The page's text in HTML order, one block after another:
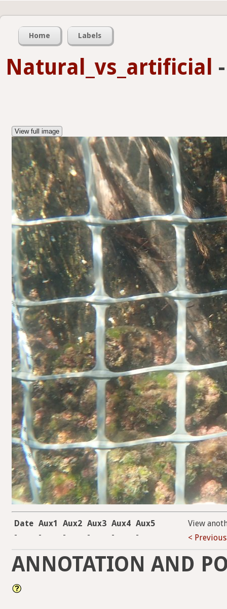
Home Labels
Natural_vs_artificial
View full image
Date Aux1 Aux2 Aux3 Aux4 Aux5
-
- - - - -
View
< Previous
ANNOTATION AND